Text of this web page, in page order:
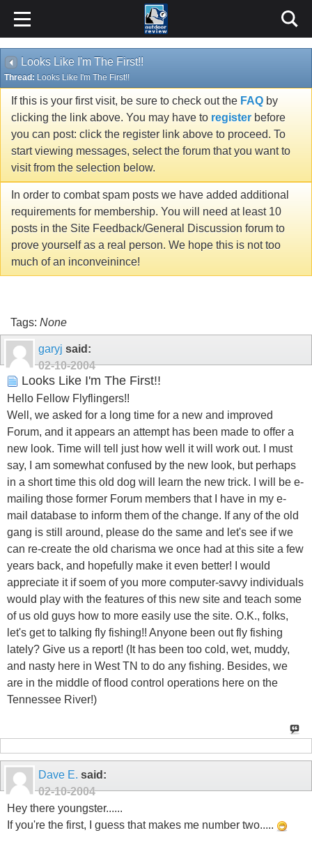
Looks Like I'm The First!!
Thread: Looks Like I'm The First!!
If this is your first visit, be sure to check out the FAQ by
clicking the link above. You may have to register before
you can post: click the register link above to proceed. To
start viewing messages, select the forum that you want to
visit from the selection below.
In order to combat spam posts we have added additional
requirements for membership. You will need at least 10
posts in the Site Feedback/General Discussion forum to
prove yourself as a real person. We hope this is not too
much of an inconveinince!
Tags: None
garyj said:
02-10-2004
Looks Like I'm The First!!
Hello Fellow Flyflingers!!
Well, we asked for a long time for a new and improved
Forum, and it appears an attempt has been made to offer a
new look. Time will tell just how well it will work out. I must
say, I am somewhat confused by the new look, but perhaps
in a short time this old dog will learn the new trick. I will be e-
mailing those former Forum members that I have in my e-
mail database to inform them of the change. If any of the old
gang is still around, please do the same and let's see if we
can re-create the old charisma we once had at this site a few
years back, and hopefully make it even better! I would
appreciate it if soem of you more computer-savvy individuals
would play with the features of this new site and teach some
of us old guys how to more easily use the site. O.K., folks,
let's get to talking fly fishing!! Anyone been out fly fishing
lately? Give us a report! (It has been too cold, wet, muddy,
and nasty here in West TN to do any fishing. Besides, we
are in the middle of flood control operations here on the
Tennessee River!)
Dave E. said:
02-10-2004
Hey there youngster......
If you're the first, I guess that makes me number two.....